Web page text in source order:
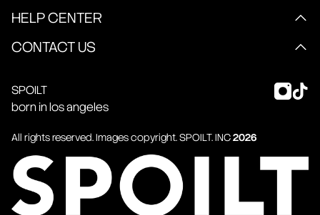
HELP CENTER
CONTACT US
SPOILT
born in los angeles
All rights reserved. Images copyright.SPOILT. INC2026